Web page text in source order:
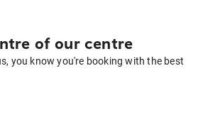
of our centre
you know you're booking with the best